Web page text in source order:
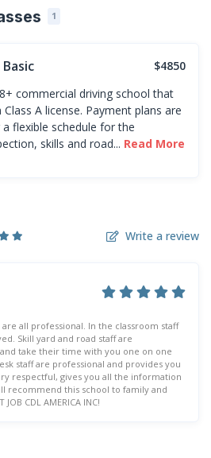
1
Basic
$4850
commercial driving school that
A license. Payment plans are
flexible schedule for the
skills and road... Read More
Write a review
all professional. In the classroom staff
Skill yard and road staff are
take their time with you one on one
staff are professional and provides you
respectful, gives you all the information
recommend this school to family and
CDL AMERICA INC!